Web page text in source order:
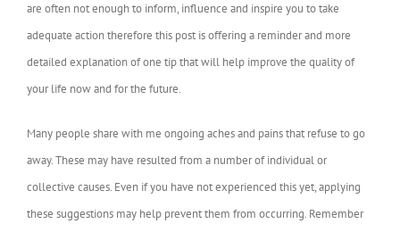
are often not enough to inform, influence and inspire you to take
adequate action therefore this post is offering a reminder and more
detailed explanation of one tip that will help improve the quality of
your life now and for the future.
Many people share with me ongoing aches and pains that refuse to go
away. These may have resulted from a number of individual or
collective causes. Even if you have not experienced this yet, applying
these suggestions may help prevent them from occurring. Remember